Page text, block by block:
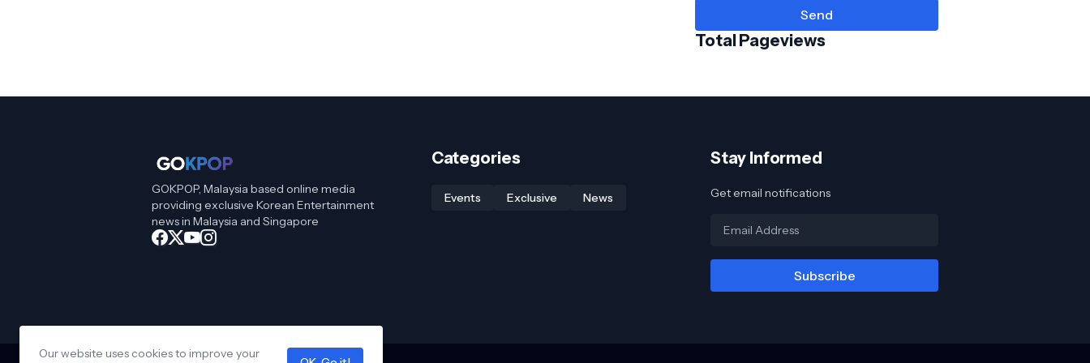
Total Pageviews
GOKPOP, Malaysia based online media
providing exclusive Korean Entertainment
news in Malaysia and Singapore
Categories
Events Exclusive News
Stay Informed
Get email notifications
Our website uses cookies to improve your